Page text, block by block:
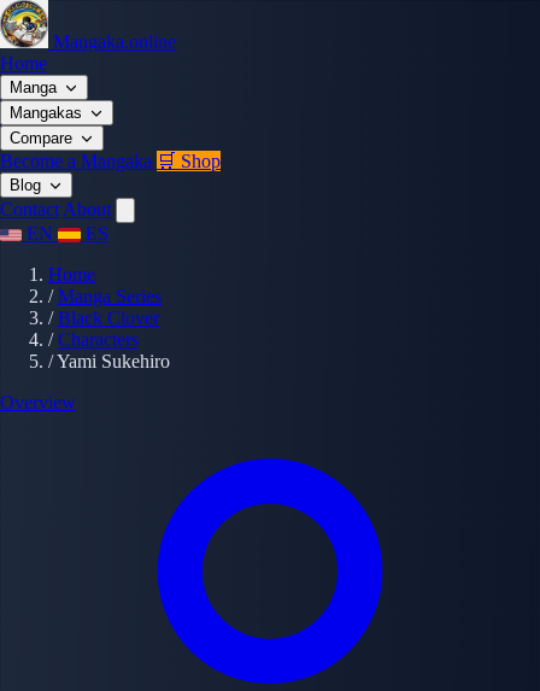
Mangaka.online
Home
Manga
Mangakas
Compare
Become a Mangaka 🛒 Shop
Blog
Contact About
EN
ES
Home
/ Manga Series
/ Black Clover
/ Characters
/Yami Sukehiro
Overview